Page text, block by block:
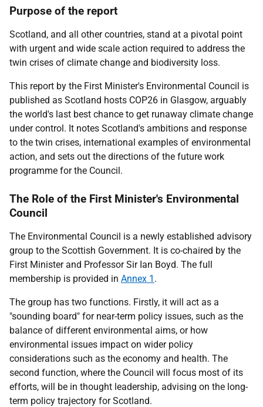
Purpose of the report
Scotland, and all other countries, stand at a pivotal point
with urgent and wide scale action required to address the
twin crises of climate change and biodiversity loss.
This report by the First Minister's Environmental Council is
published as Scotland hosts COP26 in Glasgow, arguably
the world's last best chance to get runaway climate change
under control. It notes Scotland's ambitions and response
to the twin crises, international examples of environmental
action, and sets out the directions of the future work
programme for the Council.
The Role of the First Minister's Environmental
Council
The Environmental Council is a newly established advisory
group to the Scottish Government. It is co-chaired by the
First Minister and Professor Sir Ian Boyd. The full
membership is provided in Annex 1 .
The group has two functions. Firstly, it will act as a
"sounding board" for near-term policy issues, such as the
balance of different environmental aims, or how
environmental issues impact on wider policy
considerations such as the economy and health. The
second function, where the Council will focus most of its
efforts, will be in thought leadership, advising on the long-
term policy trajectory for Scotland.